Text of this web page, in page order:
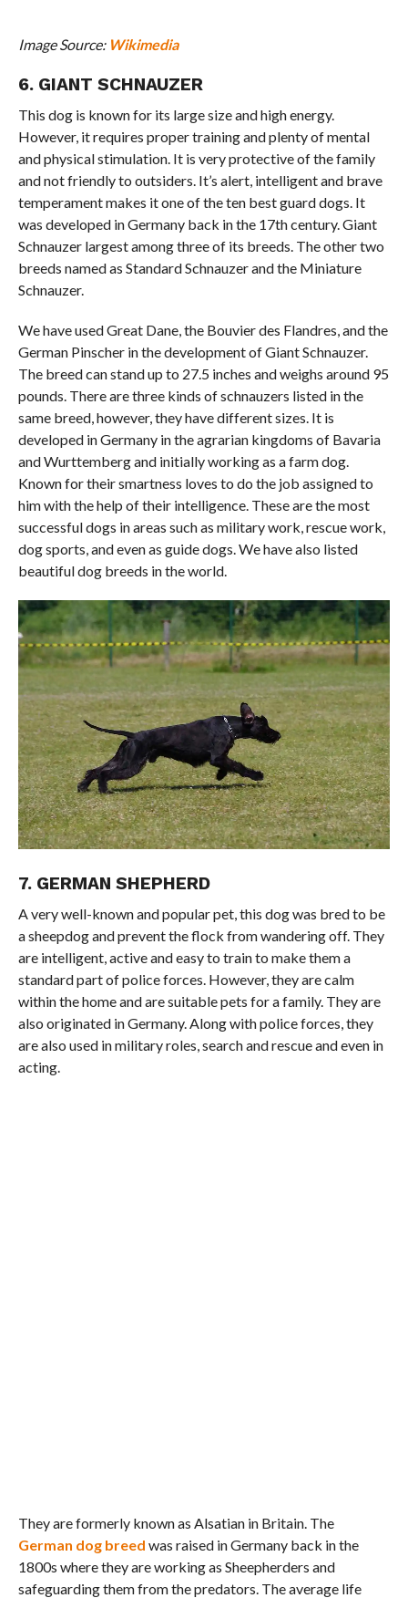
Image Source: Wikimedia
6. GIANT SCHNAUZER
This dog is known for its large size and high energy.
However, it requires proper training and plenty of mental
and physical stimulation. It is very protective of the family
and not friendly to outsiders. It’s alert, intelligent and brave
temperament makes it one of the ten best guard dogs. It
was developed in Germany back in the 17th century. Giant
Schnauzer largest among three of its breeds. The other two
breeds named as Standard Schnauzer and the Miniature
Schnauzer.
We have used Great Dane, the Bouvier des Flandres, and the
German Pinscher in the development of Giant Schnauzer.
The breed can stand up to 27.5 inches and weighs around 95
pounds. There are three kinds of schnauzers listed in the
same breed, however, they have different sizes. It is
developed in Germany in the agrarian kingdoms of Bavaria
and Wurttemberg and initially working as a farm dog.
Known for their smartness loves to do the job assigned to
him with the help of their intelligence. These are the most
successful dogs in areas such as military work, rescue work,
dog sports, and even as guide dogs. We have also listed
beautiful dog breeds in the world.
7. GERMAN SHEPHERD
A very well-known and popular pet, this dog was bred to be
a sheepdog and prevent the flock from wandering off. They
are intelligent, active and easy to train to make them a
standard part of police forces. However, they are calm
within the home and are suitable pets for a family. They are
also originated in Germany. Along with police forces, they
are also used in military roles, search and rescue and even in
acting.
They are formerly known as Alsatian in Britain. The
German dog breed was raised in Germany back in the
1800s where they are working as Sheepherders and
safeguarding them from the predators. The average life